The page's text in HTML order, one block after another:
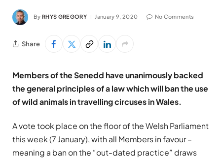
By RHYS GREGORY January 9, 2020 No Comments
Share
Members of the Senedd have unanimously backed
the general principles of a law which will ban the use
of wild animals in travelling circuses in Wales.
A vote took place on the floor of the Welsh Parliament
this week (7 January), with all Members in favour –
meaning a ban on the “out-dated practice” draws